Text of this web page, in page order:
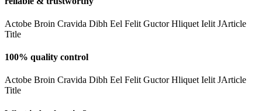
Actobe Broin Cravida Dibh Eel Felit Guctor Hliquet Ielit JArticle
Title
100% quality control
Actobe Broin Cravida Dibh Eel Felit Guctor Hliquet Ielit JArticle
Title